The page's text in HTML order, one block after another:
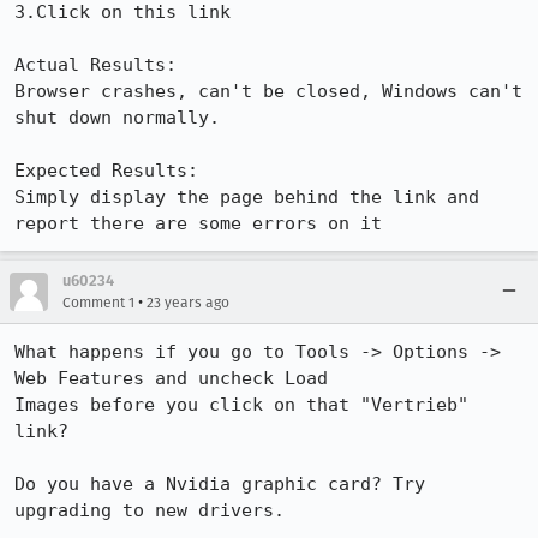
3.Click on this link
Actual Results:
Browser crashes, can't be closed, Windows can't
shut down normally.
Expected Results:
Simply display the page behind the link and
report there are some errors on it
u60234
Comment 1 • 23 years ago
What happens if you go to Tools -> Options ->
Web Features and uncheck Load
Images before you click on that "Vertrieb"
link?
Do you have a Nvidia graphic card? Try
upgrading to new drivers.